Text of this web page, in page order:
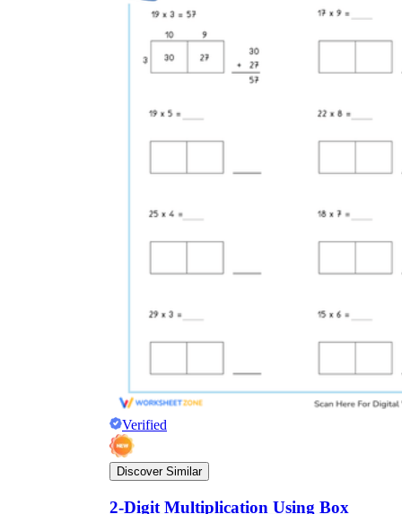
Verified
Discover Similar
2-Digit Multiplication Using Box